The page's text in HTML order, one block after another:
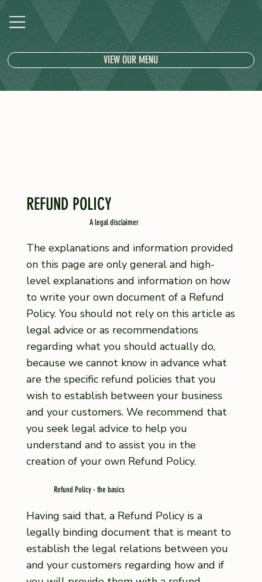
VIEW OUR MENU
REFUND POLICY
A legal disclaimer
The explanations and information provided
on this page are only general and high-
level explanations and information on how
to write your own document of a Refund
Policy. You should not rely on this article as
legal advice or as recommendations
regarding what you should actually do,
because we cannot know in advance what
are the specific refund policies that you
wish to establish between your business
and your customers. We recommend that
you seek legal advice to help you
understand and to assist you in the
creation of your own Refund Policy.
Refund Policy - the basics
Having said that, a Refund Policy is a
legally binding document that is meant to
establish the legal relations between you
and your customers regarding how and if